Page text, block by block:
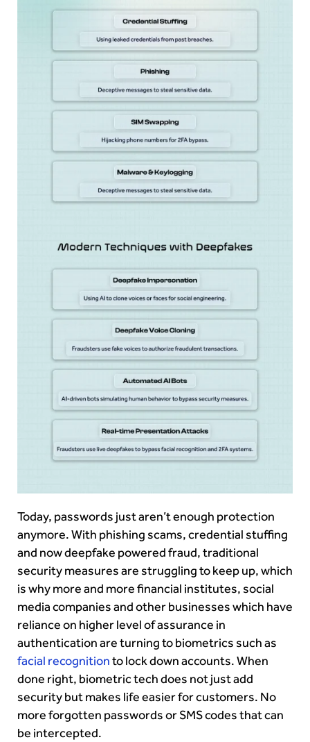
Today, passwords just aren’t enough protection
anymore. With phishing scams, credential stuffing
and now deepfake powered fraud, traditional
security measures are struggling to keep up, which
is why more and more financial institutes, social
media companies and other businesses which have
reliance on higher level of assurance in
authentication are turning to biometrics such as
facial recognitionto lock down accounts. When
done right, biometric tech does not just add
security but makes life easier for customers. No
more forgotten passwords or SMS codes that can
be intercepted.